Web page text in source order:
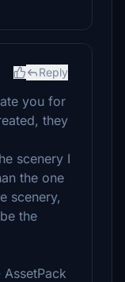
Reply
you for
they
scenery I
the one
scenery,
the